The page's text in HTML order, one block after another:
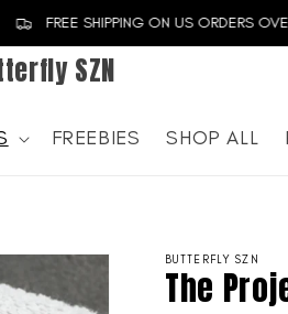
FREE SHIPPING ON US ORDERS
SZN
FREEBIES SHOP ALL
BUTTERFLY SZN
The